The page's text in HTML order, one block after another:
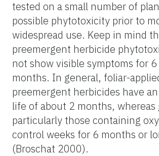
tested on a small number of
possible phytotoxicity prior to
widespread use. Keep in mind
preemergent herbicide
not show visible symptoms for
months. In general, foliar-
preemergent herbicides have
life of about 2 months, whereas
particularly those containing
control weeks for 6 months or
(Broschat 2000).